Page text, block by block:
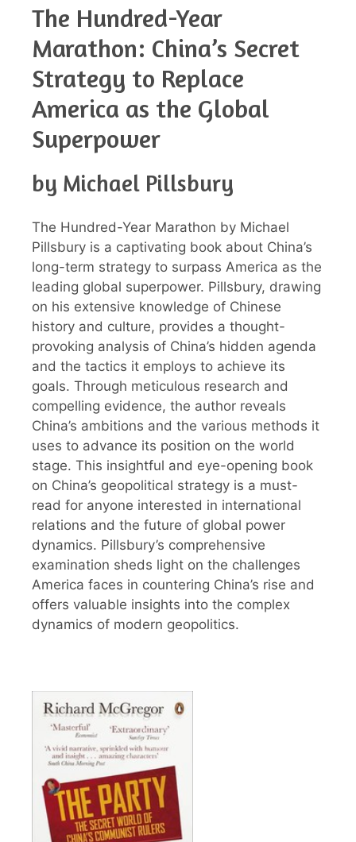
The Hundred-Year
Marathon: China’s Secret
Strategy to Replace
America as the Global
Superpower
by Michael Pillsbury
The Hundred-Year Marathon by Michael
Pillsbury is a captivating book about China’s
long-term strategy to surpass America as the
leading global superpower. Pillsbury, drawing
on his extensive knowledge of Chinese
history and culture, provides a thought-
provoking analysis of China’s hidden agenda
and the tactics it employs to achieve its
goals. Through meticulous research and
compelling evidence, the author reveals
China’s ambitions and the various methods it
uses to advance its position on the world
stage. This insightful and eye-opening book
on China’s geopolitical strategy is a must-
read for anyone interested in international
relations and the future of global power
dynamics. Pillsbury’s comprehensive
examination sheds light on the challenges
America faces in countering China’s rise and
offers valuable insights into the complex
dynamics of modern geopolitics.